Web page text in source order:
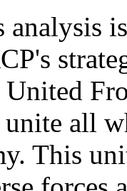
analysis
all
This